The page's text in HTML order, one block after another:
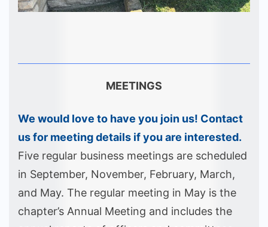
MEETINGS
We would love to have you join us! Contact
us for meeting details if you are interested.
Five regular business meetings are scheduled
in September, November, February, March,
and May. The regular meeting in May is the
chapter’s Annual Meeting and includes the